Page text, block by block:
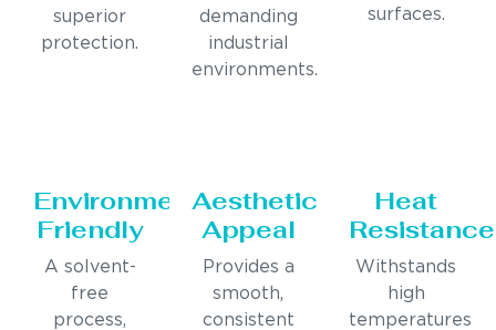
superior
protection.
demanding
industrial
environments.
surfaces.
Environmentally
Friendly
A solvent-
free
process,
Aesthetic
Appeal
Provides a
smooth,
consistent
Heat
Resistance
Withstands
high
temperatures